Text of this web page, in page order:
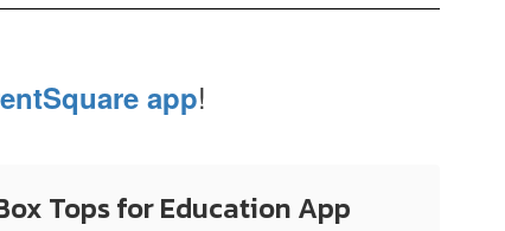
app!
Tops for Education App